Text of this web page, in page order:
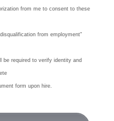
from me to consent to these
from employment"
be required to verify identity and
form upon hire.